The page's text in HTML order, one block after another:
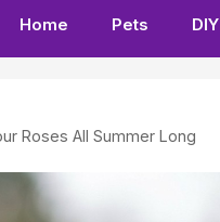
Home Pets DIY
Roses All Summer Long